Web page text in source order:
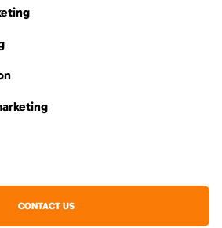
CONTACT US